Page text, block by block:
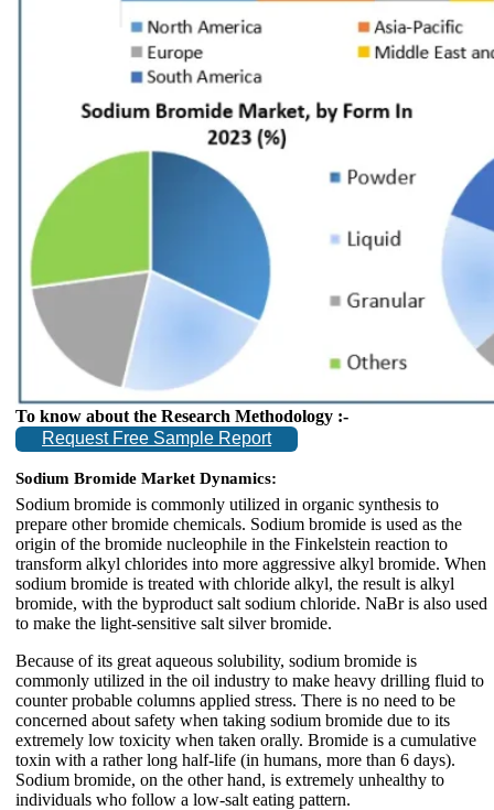
To know about the Research Methodology :-
Request Free Sample Report
Sodium Bromide Market Dynamics:
Sodium bromide is commonly utilized in organic synthesis to
prepare other bromide chemicals. Sodium bromide is used as the
origin of the bromide nucleophile in the Finkelstein reaction to
transform alkyl chlorides into more aggressive alkyl bromide. When
sodium bromide is treated with chloride alkyl, the result is alkyl
bromide, with the byproduct salt sodium chloride. NaBr is also used
to make the light-sensitive salt silver bromide.
Because of its great aqueous solubility, sodium bromide is
commonly utilized in the oil industry to make heavy drilling fluid to
counter probable columns applied stress. There is no need to be
concerned about safety when taking sodium bromide due to its
extremely low toxicity when taken orally. Bromide is a cumulative
toxin with a rather long half-life (in humans, more than 6 days).
Sodium bromide, on the other hand, is extremely unhealthy to
individuals who follow a low-salt eating pattern.